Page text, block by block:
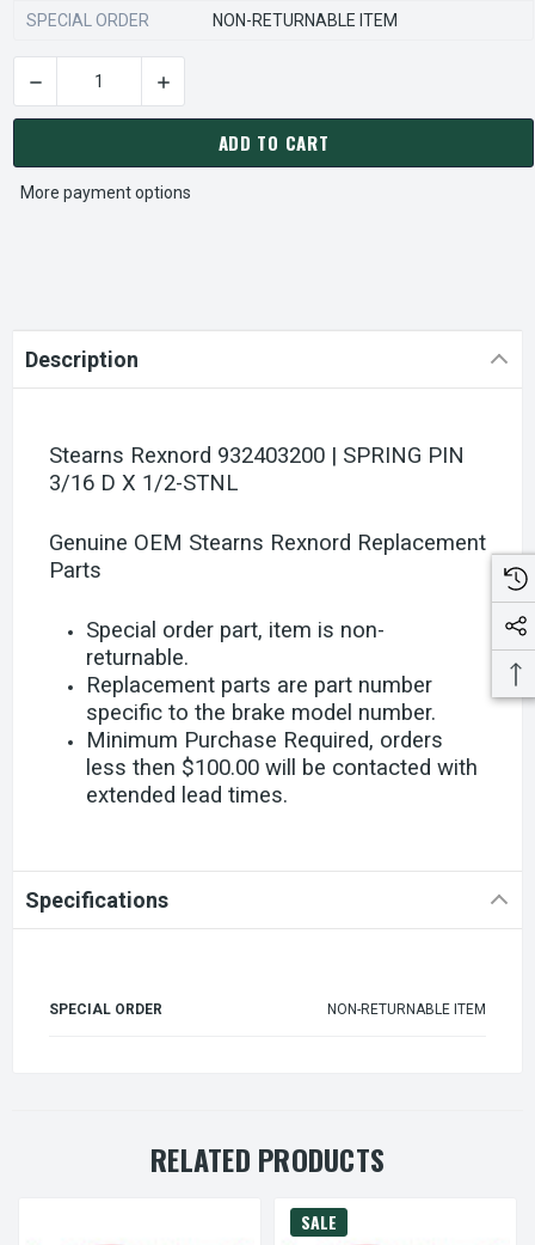
SPECIAL ORDER NON-RETURNABLE ITEM
CURRENT
STOCK:
DECREASE QUANTITY OF STEARNS REXNORD 932403200
INCREASE QUANTITY OF STEARNS
ADD TO CART
More payment options
Description
Stearns Rexnord 932403200 | SPRING PIN
3/16 D X 1/2-STNL
Genuine OEM Stearns Rexnord Replacement
Parts
Special order part, item is non-
returnable.
Replacement parts are part number
specific to the brake model number.
Minimum Purchase Required, orders
less then $100.00 will be contacted with
extended lead times.
Specifications
SPECIAL ORDER NON-RETURNABLE ITEM
RELATED PRODUCTS
SALE